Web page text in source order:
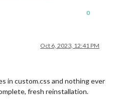
0
Oct 6, 2023, 12:41 PM
in custom.css and nothing ever
fresh reinstallation.